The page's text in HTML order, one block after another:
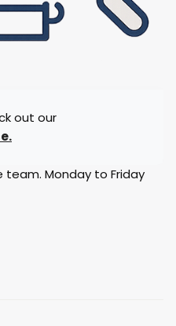
out our
team. Monday to Friday